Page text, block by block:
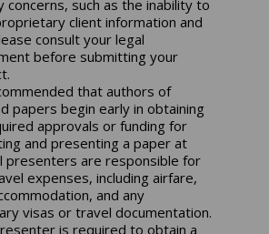
concerns, such as the inability to
client information and
consult your legal
before submitting your
that authors of
papers begin early in obtaining
approvals or funding for
and presenting a paper at
presenters are responsible for
expenses, including airfare,
and any
visas or travel documentation.
is required to obtain a